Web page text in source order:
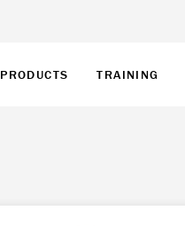
PRODUCTS TRAINING